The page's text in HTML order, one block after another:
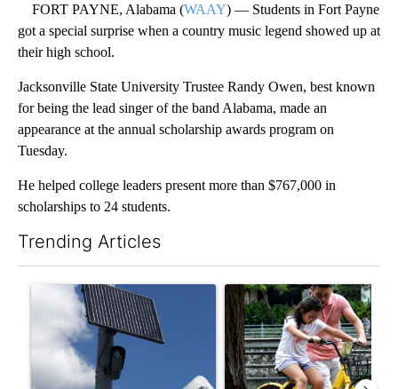
FORT PAYNE, Alabama (WAAY) — Students in Fort Payne
got a special surprise when a country music legend showed up at
their high school.
Jacksonville State University Trustee Randy Owen, best known
for being the lead singer of the band Alabama, made an
appearance at the annual scholarship awards program on
Tuesday.
He helped college leaders present more than $767,000 in
scholarships to 24 students.
Trending Articles
A trending article titled "Flock cameras: Crime prevention
A trending article titled "E-